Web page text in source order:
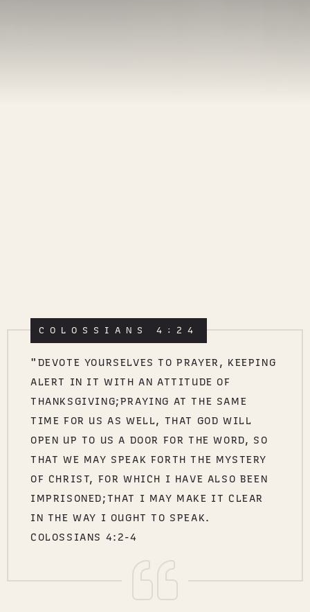
"DEVOTE YOURSELVES TO PRAYER, KEEPING
ALERT IN IT WITH AN ATTITUDE OF
THANKSGIVING;PRAYING AT THE SAME
TIME FOR US AS WELL, THAT GOD WILL
OPEN UP TO US A DOOR FOR THE WORD, SO
THAT WE MAY SPEAK FORTH THE MYSTERY
OF CHRIST, FOR WHICH I HAVE ALSO BEEN
IMPRISONED;THAT I MAY MAKE IT CLEAR
IN THE WAY I OUGHT TO SPEAK.
COLOSSIANS 4:2-4
COLOSSIANS 4:24